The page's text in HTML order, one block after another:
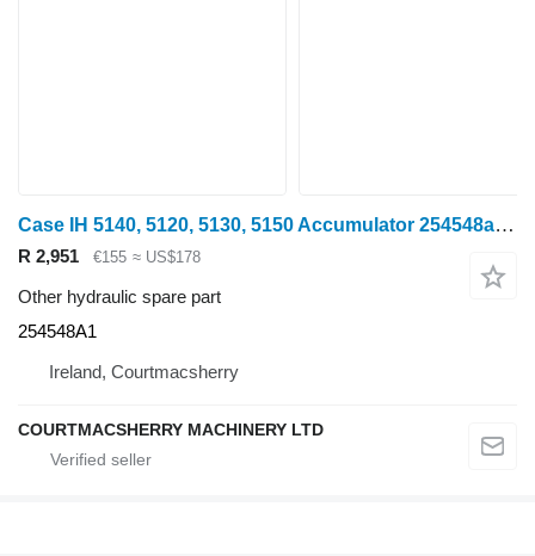
Case IH 5140, 5120, 5130, 5150 Accumulator 254548a1 254548A1 for wheel tractor
R 2,951 €155 ≈ US$178
Other hydraulic spare part
254548A1
Ireland, Courtmacsherry
COURTMACSHERRY MACHINERY LTD